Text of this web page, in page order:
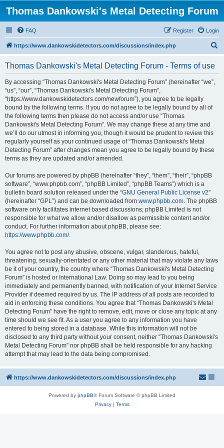
Thomas Dankowski's Metal Detecting Forum
FAQ Login
Register
https://www.dankowskidetectors.com/discussions/index.php
Thomas Dankowski's Metal Detecting Forum - Terms of use
By accessing “Thomas Dankowski's Metal Detecting Forum” (hereinafter “we”,
“us”, “our”, “Thomas Dankowski's Metal Detecting Forum”,
“https://www.dankowskidetectors.com/newforum”), you agree to be legally
bound by the following terms. If you do not agree to be legally bound by all of
the following terms then please do not access and/or use “Thomas
Dankowski's Metal Detecting Forum”. We may change these at any time and
we’ll do our utmost in informing you, though it would be prudent to review this
regularly yourself as your continued usage of “Thomas Dankowski's Metal
Detecting Forum” after changes mean you agree to be legally bound by these
terms as they are updated and/or amended.
Our forums are powered by phpBB (hereinafter “they”, “them”, “their”, “phpBB
software”, “www.phpbb.com”, “phpBB Limited”, “phpBB Teams”) which is a
bulletin board solution released under the “GNU General Public License v2”
(hereinafter “GPL”) and can be downloaded from www.phpbb.com. The phpBB
software only facilitates internet based discussions; phpBB Limited is not
responsible for what we allow and/or disallow as permissible content and/or
conduct. For further information about phpBB, please see:
https://www.phpbb.com/.
You agree not to post any abusive, obscene, vulgar, slanderous, hateful,
threatening, sexually-orientated or any other material that may violate any laws
be it of your country, the country where “Thomas Dankowski's Metal Detecting
Forum” is hosted or International Law. Doing so may lead to you being
immediately and permanently banned, with notification of your Internet Service
Provider if deemed required by us. The IP address of all posts are recorded to
aid in enforcing these conditions. You agree that “Thomas Dankowski's Metal
Detecting Forum” have the right to remove, edit, move or close any topic at any
time should we see fit. As a user you agree to any information you have
entered to being stored in a database. While this information will not be
disclosed to any third party without your consent, neither “Thomas Dankowski's
Metal Detecting Forum” nor phpBB shall be held responsible for any hacking
attempt that may lead to the data being compromised.
https://www.dankowskidetectors.com/discussions/index.php
Powered by phpBB® Forum Software © phpBB Limited
Privacy| Terms